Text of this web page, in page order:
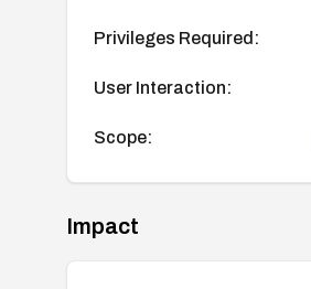
Privileges Required:
User Interaction:
Scope:
Impact